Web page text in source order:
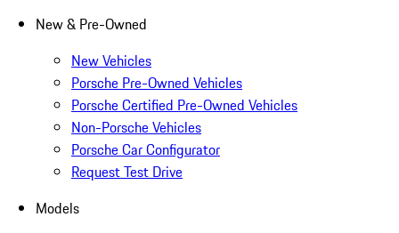
New & Pre-Owned
New Vehicles
Porsche Pre-Owned Vehicles
Porsche Certified Pre-Owned Vehicles
Non-Porsche Vehicles
Porsche Car Configurator
Request Test Drive
Models